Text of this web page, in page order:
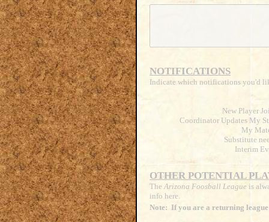
NOTIFICATIONS
Indicate which notifications you'd
New Player
Coordinator Updates My
My
Substitute
Interim
OTHER POTENTIAL
The Arizona Foosball League is
info here.
Note: If you are a returning